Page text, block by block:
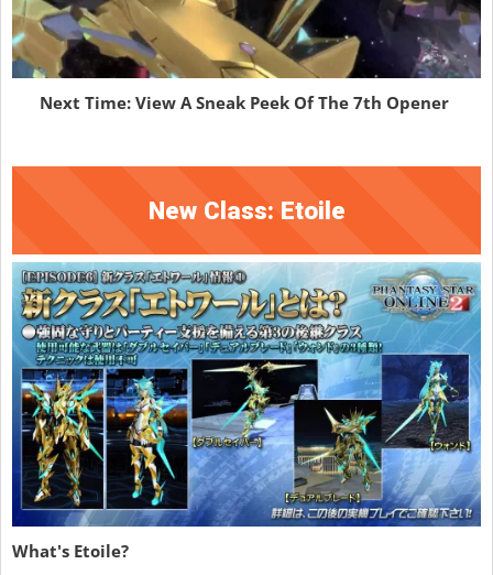
Next Time: View A Sneak Peek Of The 7th Opener
New Class: Etoile
What's Etoile?